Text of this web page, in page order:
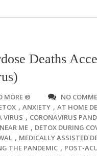
Deaths
MORE ®
NO
,ANXIETY ,AT HOME
VIRUS , CORONAVIRUS
ME , DETOX DURING
, MEDICALLY ASSISTED
THE PANDEMIC , POST-